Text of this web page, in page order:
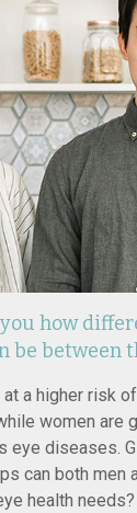
how
be between
at a higher risk
women are
eye diseases.
can both men
health needs?